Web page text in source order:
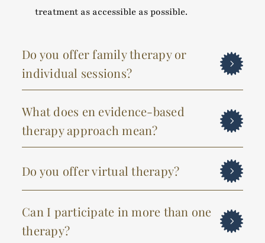
treatment as accessible as possible.
Do you offer family therapy or
individual sessions?
What does en evidence-based
therapy approach mean?
Do you offer virtual therapy?
Can I participate in more than one
therapy?